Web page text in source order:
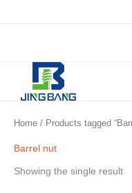
Home / Products tagged
Barrel nut
Showing the single result